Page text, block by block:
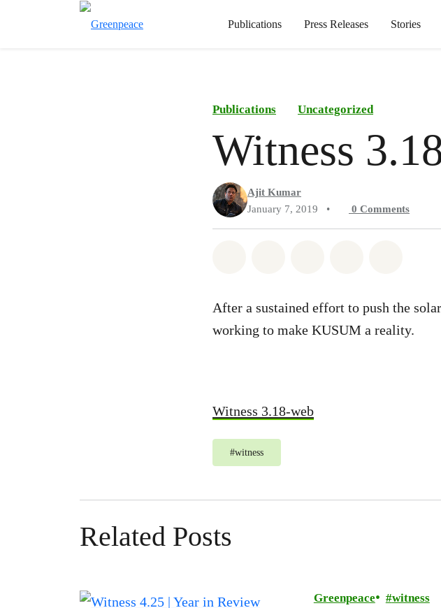
Publications Press Releases Stories
Publications Uncategorized
Witness
Ajit Kumar
January 7, 2019
• 0 Comments
After a sustained effort to push the
working to make KUSUM a reality.
Witness 3.18-web
#witness
Related Posts
Greenpeace witness